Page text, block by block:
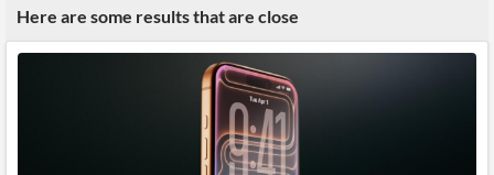
Products
Retail
Here are some results that are close